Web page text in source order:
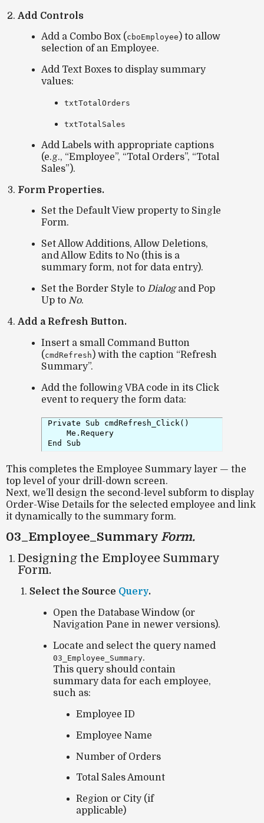
Add Controls
Add a Combo Box( cboEmployee ) to allow
selection of an Employee.
Add Text Boxesto display summary
values:
txtTotalOrders
txtTotalSales
Add Labelswith appropriate captions
(e.g., “Employee”, “Total Orders”, “Total
Sales”).
Form Properties.
Set the Default Viewproperty to Single
Form.
SetAllow Additions, Allow Deletions,
andAllow Editsto No(this is a
summary form, not for data entry).
Set the Border Style to Dialogand Pop
Upto No.
Add a Refresh Button.
Insert a small Command Button
( cmdRefresh ) with the caption “Refresh
Summary”.
Add the following VBA code in its Click
event to requery the form data:
Private Sub cmdRefresh_Click()
    Me.Requery
This completes the Employee Summary layer — the
top level of your drill-down screen.
Next, we’ll design the second-level subform to display
Order-Wise Details for the selected employee and link
it dynamically to the summary form.
03_Employee_Summary Form.
Designing the Employee Summary
Form.
Select the Source Query.
Open the Database Window(or
Navigation Pane in newer versions).
Locate and select the query named
03_Employee_Summary.
This query should contain
summary data for each employee,
such as:
Employee ID
Employee Name
Number of Orders
Total Sales Amount
Region or City (if
applicable)